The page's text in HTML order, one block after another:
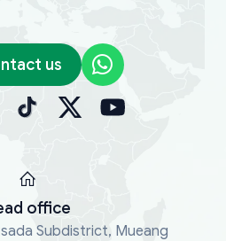
us
office
Subdistrict, Mueang